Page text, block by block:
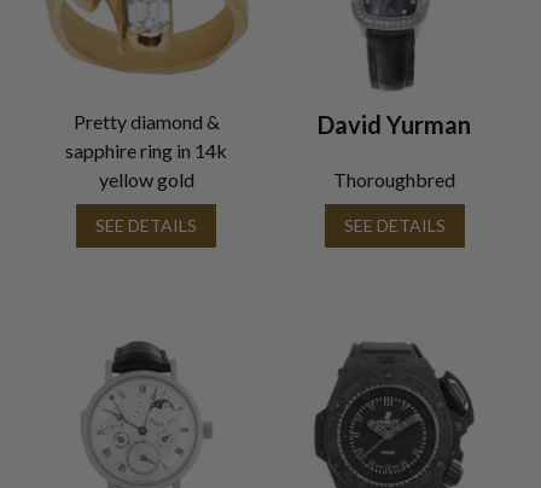
Pretty diamond &
sapphire ring in 14k
yellow gold
SEE DETAILS
David Yurman
Thoroughbred
SEE DETAILS